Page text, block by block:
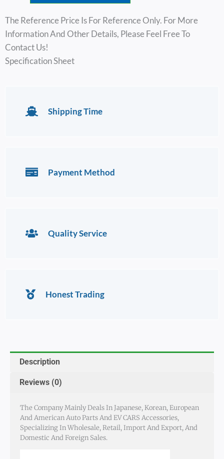
The Reference Price Is For Reference Only. For More
Information And Other Details, Please Feel Free To
Contact Us!
Specification Sheet
Shipping Time
Payment Method
Quality Service
Honest Trading
Description
Reviews (0)
The Company Mainly Deals In Japanese, Korean, European
And American Auto Parts And EV CARS Accessories,
Specializing In Wholesale, Retail, Import And Export, And
Domestic And Foreign Sales.